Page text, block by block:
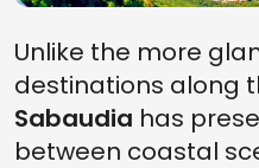
Unlike the more
destinations along
Sabaudia has
between coastal